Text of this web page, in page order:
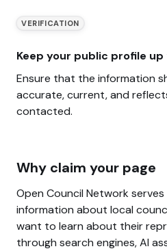
VERIFICATION
Keep your public profile
Ensure that the information
accurate, current, and
contacted.
Why claim your page
Open Council Network
information about local
want to learn about their
through search engines, AI